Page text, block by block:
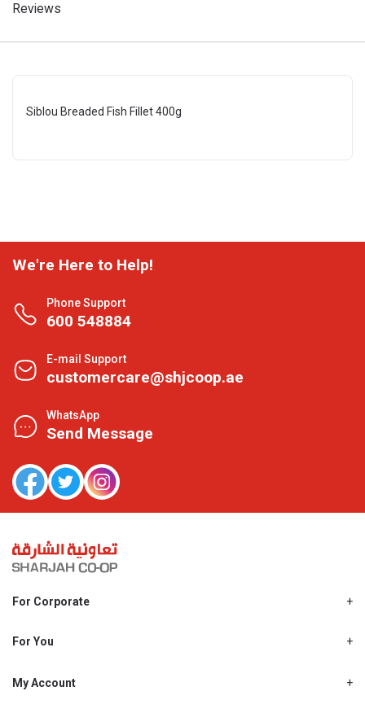
Reviews
Siblou Breaded Fish Fillet 400g
We're Here to Help!
Phone Support
600 548884
E-mail Support
customercare@shjcoop.ae
WhatsApp
Send Message
For Corporate
Shjcoop.ae
Work With Us
For You
Promotions
My Account